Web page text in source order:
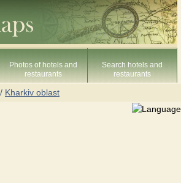
Photos of hotels and
restaurants
Search hotels and
restaurants
/ Kharkiv oblast